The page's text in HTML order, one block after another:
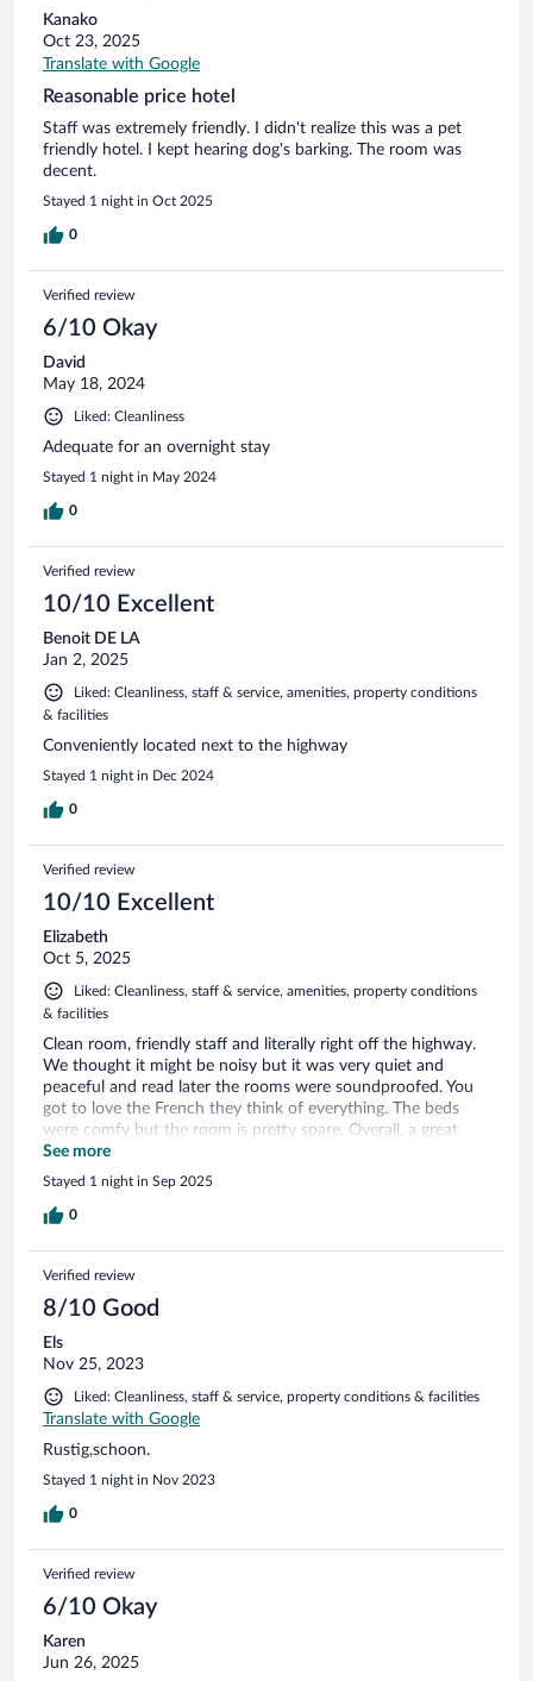
Kanako
Oct 23, 2025
Translate with Google
Reasonable price hotel
Staff was extremely friendly. I didn't realize this was a pet
friendly hotel. I kept hearing dog's barking. The room was
decent.
Stayed 1 night in Oct 2025
0
Verified review
6/10 Okay
David
May 18, 2024
Liked: Cleanliness
Adequate for an overnight stay
Stayed 1 night in May 2024
0
Verified review
10/10 Excellent
Benoit DE LA
Jan 2, 2025
Liked: Cleanliness, staff & service, amenities, property conditions
& facilities
Conveniently located next to the highway
Stayed 1 night in Dec 2024
0
Verified review
10/10 Excellent
Elizabeth
Oct 5, 2025
Liked: Cleanliness, staff & service, amenities, property conditions
& facilities
Clean room, friendly staff and literally right off the highway.
We thought it might be noisy but it was very quiet and
peaceful and read later the rooms were soundproofed. You
got to love the French they think of everything. The beds
were comfy but the room is pretty spare. Overall, a great
experience and would definitely recommend.
See more
Stayed 1 night in Sep 2025
0
Verified review
8/10 Good
Els
Nov 25, 2023
Liked: Cleanliness, staff & service, property conditions & facilities
Translate with Google
Rustig,schoon.
Stayed 1 night in Nov 2023
0
Verified review
6/10 Okay
Karen
Jun 26, 2025